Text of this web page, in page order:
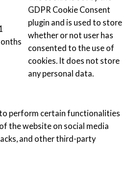
GDPR Cookie Consent
plugin and is used to store
whether or not user has
consented to the use of
cookies. It does not store
any personal data.
perform certain functionalities
the website on social media
and other third-party